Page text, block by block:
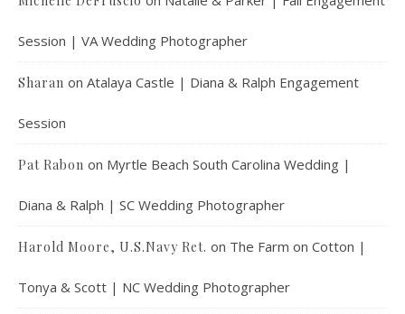
Session | VA Wedding Photographer
Sharan on Atalaya Castle | Diana & Ralph Engagement
Session
Pat Rabon on Myrtle Beach South Carolina Wedding |
Diana & Ralph | SC Wedding Photographer
Harold Moore, U.S.Navy Ret. on The Farm on Cotton |
Tonya & Scott | NC Wedding Photographer